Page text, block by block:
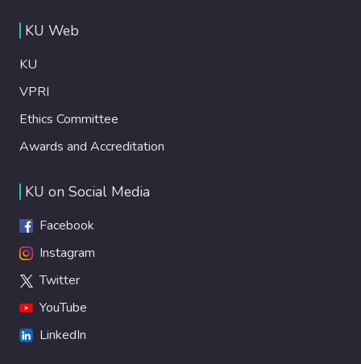
KU Web
KU
VPRI
Ethics Committee
Awards and Accreditation
KU on Social Media
Facebook
Instagram
Twitter
YouTube
LinkedIn